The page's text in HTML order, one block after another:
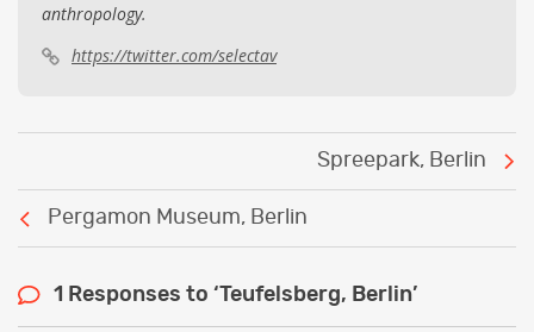
anthropology.
https://twitter.com/selectav
Pergamon Museum, Berlin
Spreepark, Berlin
1 Responses to ‘Teufelsberg, Berlin’